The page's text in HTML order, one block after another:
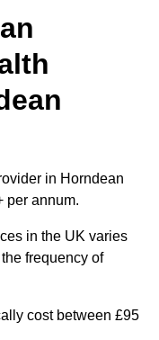
in Horndean
per annum.
in the UK varies
frequency of
cost between £95